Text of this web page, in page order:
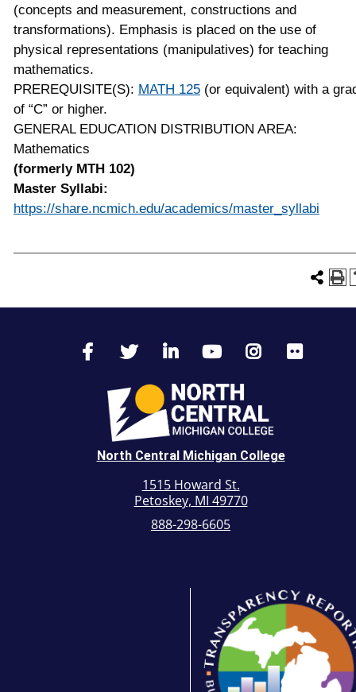
(concepts and measurement, constructions and
transformations). Emphasis is placed on the use of
physical representations (manipulatives) for teaching
mathematics.
PREREQUISITE(S): MATH 125 (or equivalent) with a
of “C” or higher.
GENERAL EDUCATION DISTRIBUTION AREA:
Mathematics
(formerly MTH 102)
Master Syllabi:
https://share.ncmich.edu/academics/master_syllabi
North Central Michigan College
1515 Howard St.
Petoskey, MI 49770
888-298-6605